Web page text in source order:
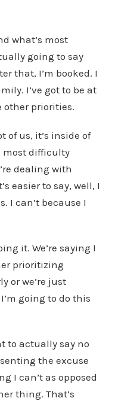
what’s most
going to say
that, I’m booked. I
I’ve got to be at
other priorities.
of us, it’s inside of
most difficulty
dealing with
easier to say, well, I
I can’t because I
it. We’re saying I
prioritizing
or we’re just
going to do this
to actually say no
the excuse
I can’t as opposed
thing. That’s